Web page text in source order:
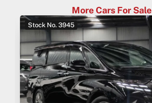
Finance Options and Advice
More Cars For Sale
Stock No. 3945